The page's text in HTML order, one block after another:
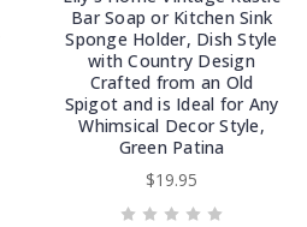
Bar Soap or Kitchen Sink
Sponge Holder, Dish Style
with Country Design
Crafted from an Old
Spigot and is Ideal for Any
Whimsical Decor Style,
Green Patina
$19.95